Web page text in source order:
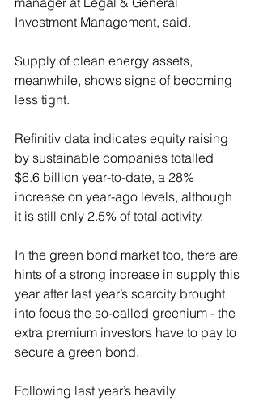
Investment Management, said.
Supply of clean energy assets,
meanwhile, shows signs of becoming
less tight.
Refinitiv data indicates equity raising
by sustainable companies totalled
$6.6 billion year-to-date, a 28%
increase on year-ago levels, although
it is still only 2.5% of total activity.
In the green bond market too, there are
hints of a strong increase in supply this
year after last year’s scarcity brought
into focus the so-called greenium - the
extra premium investors have to pay to
secure a green bond.
Following last year’s heavily